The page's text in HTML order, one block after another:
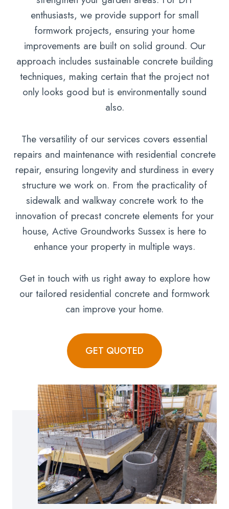
enthusiasts, we provide support for small
formwork projects, ensuring your home
improvements are built on solid ground. Our
approach includes sustainable concrete building
techniques, making certain that the project not
only looks good but is environmentally sound
also.
The versatility of our services covers essential
repairs and maintenance with residential concrete
repair, ensuring longevity and sturdiness in every
structure we work on. From the practicality of
sidewalk and walkway concrete work to the
innovation of precast concrete elements for your
house, Active Groundworks Sussex is here to
enhance your property in multiple ways.
Get in touch with us right away to explore how
our tailored residential concrete and formwork
can improve your home.
GET QUOTED